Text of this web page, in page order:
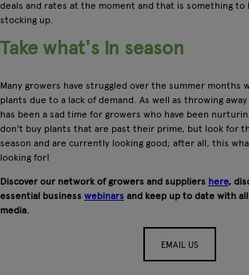
deals and rates at the moment and that is something to
stocking up.
Take what's in season
Many growers have struggled over the summer months
plants due to a lack of demand. As well as throwing
has been a sad time for growers who have been
don't buy plants that are past their prime, but look for
season and are currently looking good; after all, this
looking for!
Discover our network of growers and suppliers here,
essential business webinars and keep up to date with
media.
EMAIL US